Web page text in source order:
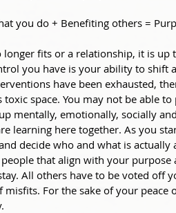
you do + Benefiting others =
fits or a relationship, it is up
you have is your ability to shift
have been exhausted,
space. You may not be able
mentally, emotionally, socially
learning here together. As you
decide who and what is
that align with your purpose
All others have to be voted off
For the sake of your peace